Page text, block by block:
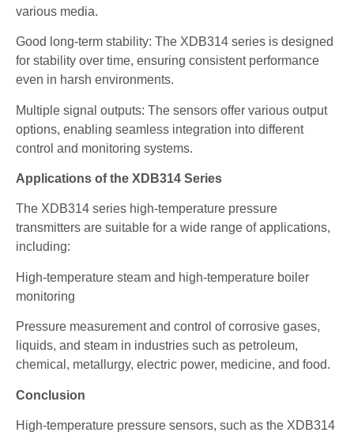
various media.
Good long-term stability: The XDB314 series is designed
for stability over time, ensuring consistent performance
even in harsh environments.
Multiple signal outputs: The sensors offer various output
options, enabling seamless integration into different
control and monitoring systems.
Applications of the XDB314 Series
The XDB314 series high-temperature pressure
transmitters are suitable for a wide range of applications,
including:
High-temperature steam and high-temperature boiler
monitoring
Pressure measurement and control of corrosive gases,
liquids, and steam in industries such as petroleum,
chemical, metallurgy, electric power, medicine, and food.
Conclusion
High-temperature pressure sensors, such as the XDB314